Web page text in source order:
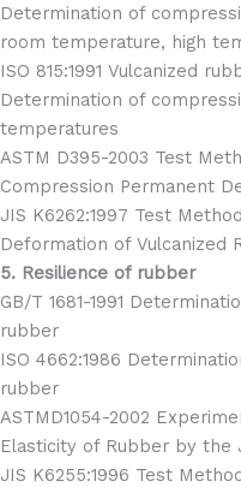
Determination of
room temperature, high
ISO 815:1991 Vulcanized
Determination of
temperatures
ASTM D395-2003 Test
Compression Permanent
JIS K6262:1997 Test
Deformation of Vulcanized
5. Resilience of rubber
GB/T 1681-1991
rubber
ISO 4662:1986
rubber
ASTMD1054-2002
Elasticity of Rubber by the
JIS K6255:1996 Test